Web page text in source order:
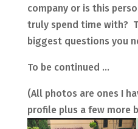
company or is this
truly spend time with?
biggest questions you
To be continued …
(All photos are ones I
profile plus a few more